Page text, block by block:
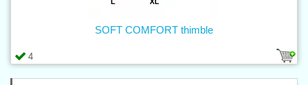
4
SOFT COMFORT thimble